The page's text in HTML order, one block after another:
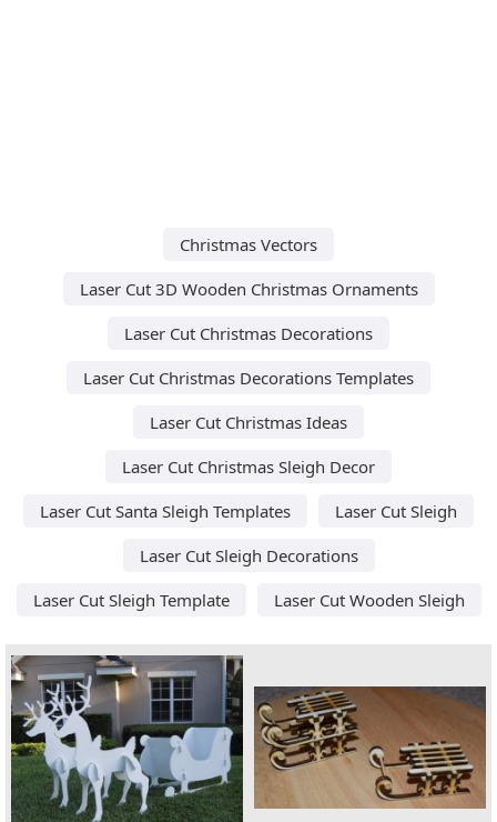
Christmas Vectors
Laser Cut 3D Wooden Christmas Ornaments
Laser Cut Christmas Decorations
Laser Cut Christmas Decorations Templates
Laser Cut Christmas Ideas
Laser Cut Christmas Sleigh Decor
Laser Cut Santa Sleigh Templates
Laser Cut Sleigh
Laser Cut Sleigh Decorations
Laser Cut Sleigh Template
Laser Cut Wooden Sleigh